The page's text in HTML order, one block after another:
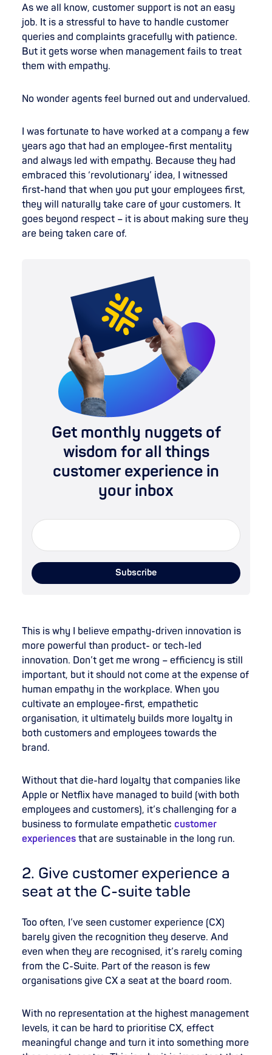
As we all know, customer support is not an easy
job. It is a stressful to have to handle customer
queries and complaints gracefully with patience.
But it gets worse when management fails to treat
them with empathy.
No wonder agents feel burned out and undervalued.
I was fortunate to have worked at a company a few
years ago that had an employee-first mentality
and always led with empathy. Because they had
embraced this ‘revolutionary’ idea, I witnessed
first-hand that when you put your employees first,
they will naturally take care of your customers. It
goes beyond respect – it is about making sure they
are being taken care of.
Get monthly nuggets of
wisdom for all things
customer experience in
your inbox
This is why I believe empathy-driven innovation is
more powerful than product- or tech-led
innovation. Don’t get me wrong – efficiency is still
important, but it should not come at the expense of
human empathy in the workplace. When you
cultivate an employee-first, empathetic
organisation, it ultimately builds more loyalty in
both customers and employees towards the
brand.
Without that die-hard loyalty that companies like
Apple or Netflix have managed to build (with both
employees and customers), it’s challenging for a
business to formulate empathetic customer
experiences that are sustainable in the long run.
2. Give customer experience a
seat at the C-suite table
Too often, I’ve seen customer experience (CX)
barely given the recognition they deserve. And
even when they are recognised, it’s rarely coming
from the C-Suite. Part of the reason is few
organisations give CX a seat at the board room.
With no representation at the highest management
levels, it can be hard to prioritise CX, effect
meaningful change and turn it into something more